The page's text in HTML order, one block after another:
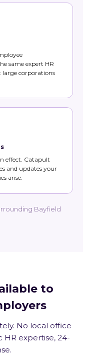
same expert HR
corporations
effect. Catapult
and updates your
arise.
Bayfield
to
No local office
HR expertise, 24-